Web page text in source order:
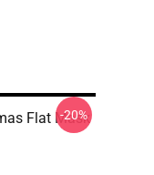
Flat Mask
-20%